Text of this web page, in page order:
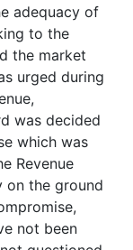
adequacy of
to the
the market
urged during
was decided
which was
Revenue
on the ground
not been